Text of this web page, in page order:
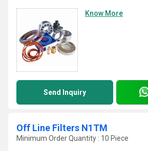
Know More
Send Inquiry
Off Line Filters N1TM
Minimum Order Quantity : 10 Piece